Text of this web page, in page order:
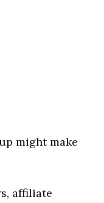
might make
affiliate